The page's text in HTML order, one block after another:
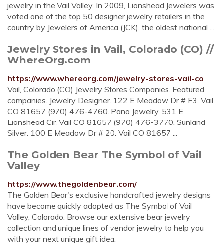
jewelry in the Vail Valley. In 2009, Lionshead Jewelers was
voted one of the top 50 designer jewelry retailers in the
country by Jewelers of America (JCK), the oldest national ...
Jewelry Stores in Vail, Colorado (CO) //
WhereOrg.com
https://www.whereorg.com/jewelry-stores-vail-co
Vail, Colorado (CO) Jewelry Stores Companies. Featured
companies. Jewelry Designer. 122 E Meadow Dr # F3. Vail
CO 81657 (970) 476-4760. Pano Jewelry. 531 E
Lionshead Cir. Vail CO 81657 (970) 476-3770. Sunland
Silver. 100 E Meadow Dr # 20. Vail CO 81657 ...
The Golden Bear The Symbol of Vail
Valley
https://www.thegoldenbear.com/
The Golden Bear's exclusive handcrafted jewelry designs
have become quickly adopted as The Symbol of Vail
Valley, Colorado. Browse our extensive bear jewelry
collection and unique lines of vendor jewelry to help you
with your next unique gift idea.